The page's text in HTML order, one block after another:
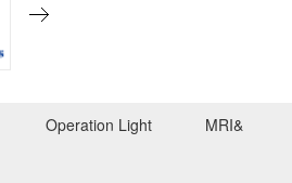
Operation Light